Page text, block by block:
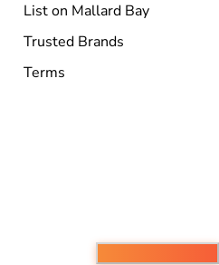
List on Mallard Bay
Trusted Brands
Terms
Rouge, LA